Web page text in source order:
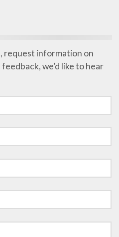
Cancer
request information on
we’d like to hear